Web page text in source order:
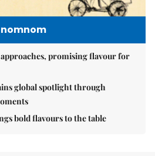
nomnom
promising flavour for
global spotlight through
bold flavours to the table